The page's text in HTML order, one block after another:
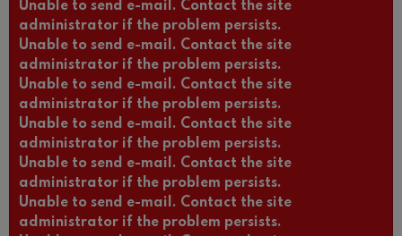
Unable to send e-mail. Contact the site
administrator if the problem persists.
Unable to send e-mail. Contact the site
administrator if the problem persists.
Unable to send e-mail. Contact the site
administrator if the problem persists.
Unable to send e-mail. Contact the site
administrator if the problem persists.
Unable to send e-mail. Contact the site
administrator if the problem persists.
Unable to send e-mail. Contact the site
administrator if the problem persists.